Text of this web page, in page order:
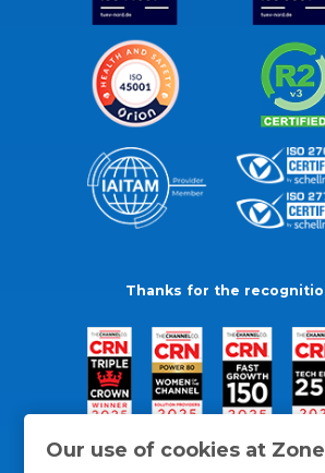
Our use of cookies at
Thanks for the